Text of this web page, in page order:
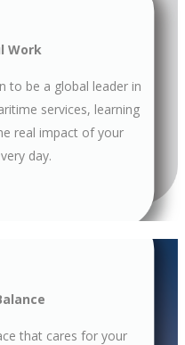
Work
to be a global leader in
services, learning
real impact of your
day.
that cares for your